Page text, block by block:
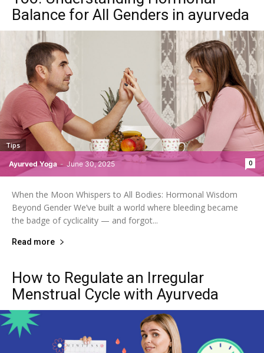
Balance for All Genders in ayurveda
Ayurved Yoga - June 30, 2025 0
Tips
When the Moon Whispers to All Bodies: Hormonal Wisdom
Beyond Gender We’ve built a world where bleeding became
the badge of cyclicality — and forgot...
Read more
How to Regulate an Irregular
Menstrual Cycle with Ayurveda